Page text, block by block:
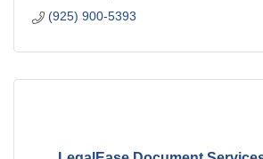
(925) 900-5393